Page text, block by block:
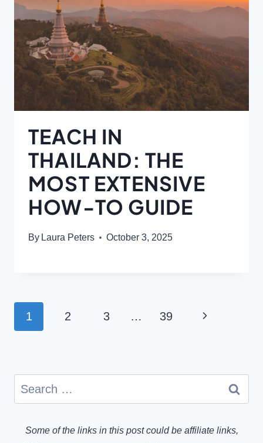
TEACH IN
THAILAND: THE
MOST EXTENSIVE
HOW-TO GUIDE
By Laura Peters October 3, 2025
PAGE
NAVIGATION
1 2 3 … 39 Next
Search
Some of the links in this post could be affiliate links,